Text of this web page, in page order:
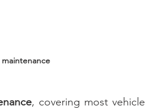
, covering most vehicle